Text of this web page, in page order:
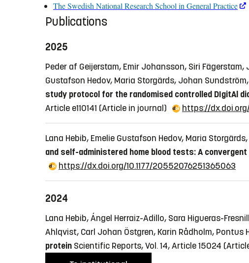
The Swedish National Research School in General Practice
Publications
2025
Peder af Geijerstam, Emir Johansson, Siri
Gustafson Hedov, Maria Storgärds, Johan
study protocol for the randomised controlled DIgitAl
Article e110141 (Article in journal) https://dx.doi.org/
Lana Hebib, Emelie Gustafson Hedov, Maria
and self-administered home blood tests: A
https://dx.doi.org/10.1177/20552076251365063
2024
Lana Hebib, Ángel Herraiz-Adillo, Sara Higueras-
Ahlqvist, Carl Johan Östgren, Karin Rådholm, Pontus
protein Scientific Reports, Vol. 14, Article 15024